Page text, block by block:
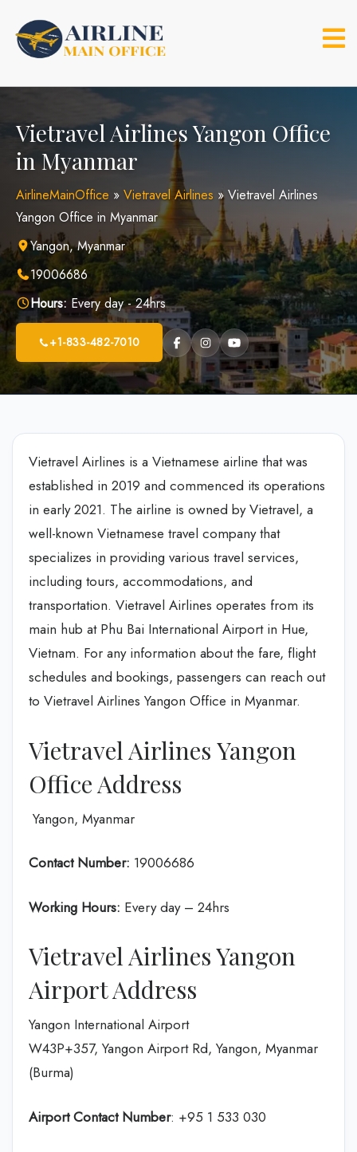
content
Vietravel Airlines Yangon Office
in Myanmar
AirlineMainOffice » Vietravel Airlines »Vietravel Airlines
Yangon Office in Myanmar
Yangon, Myanmar
19006686
Hours: Every day - 24hrs
+1-833-482-7010
Vietravel Airlines is a Vietnamese airline that was
established in 2019 and commenced its operations
in early 2021. The airline is owned by Vietravel, a
well-known Vietnamese travel company that
specializes in providing various travel services,
including tours, accommodations, and
transportation. Vietravel Airlines operates from its
main hub at Phu Bai International Airport in Hue,
Vietnam. For any information about the fare, flight
schedules and bookings, passengers can reach out
to Vietravel Airlines Yangon Office in Myanmar.
Vietravel Airlines Yangon
Office Address
Yangon, Myanmar
Contact Number: 19006686
Working Hours: Every day – 24hrs
Vietravel Airlines Yangon
Airport Address
Yangon International Airport
W43P+357, Yangon Airport Rd, Yangon, Myanmar
(Burma)
Airport Contact Number: +95 1 533 030